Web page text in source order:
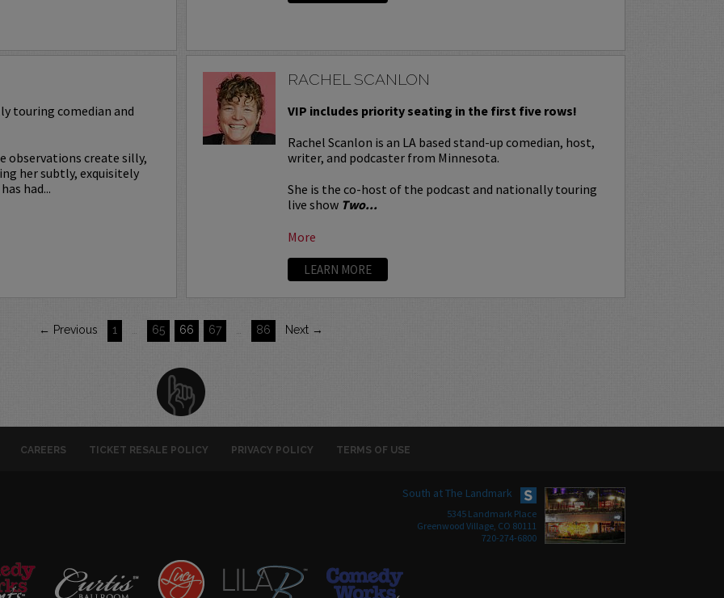
touring comedian and
observations create silly,
her subtly, exquisitely
had...
RACHEL SCANLON
VIP includes priority seating in the first five rows!
Rachel Scanlon is an LA based stand-up comedian, host,
writer, and podcaster from Minnesota.
She is the co-host of the podcast and nationally touring
live show Two...
More
LEARN MORE
← Previous 1 65 66 67 86 Next →
CAREERS TICKET RESALE POLICY PRIVACY POLICY TERMS OF USE
South at The Landmark
5345 Landmark Place
Greenwood Village, CO 80111
720-274-6800